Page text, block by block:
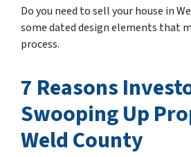
Do you need to sell your house in
some dated design elements that
process.
7 Reasons
Swooping Up
Weld County